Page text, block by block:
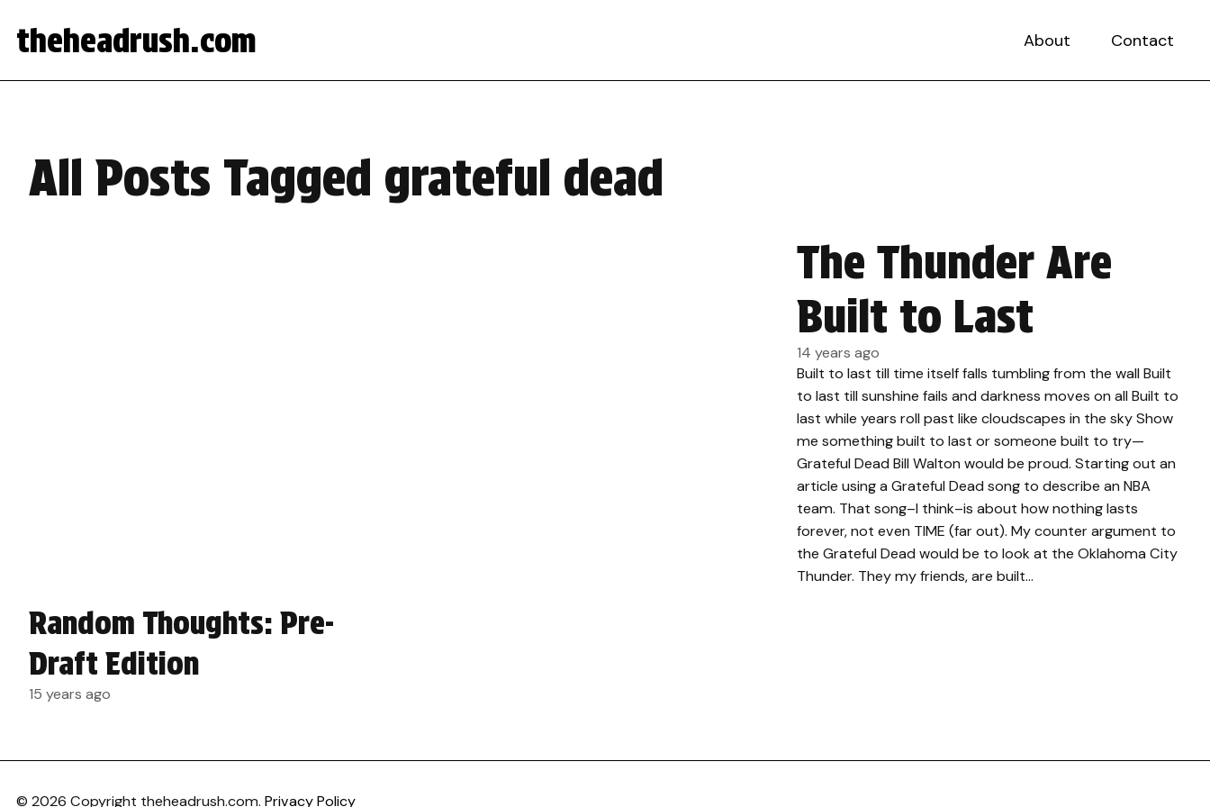
theheadrush.com About Contact
All Posts Tagged grateful dead
The Thunder Are
Built to Last
14 years ago
Built to last till time itself falls tumbling from the wall Built
to last till sunshine fails and darkness moves on all Built to
last while years roll past like cloudscapes in the sky Show
me something built to last or someone built to try—
Grateful Dead Bill Walton would be proud. Starting out an
article using a Grateful Dead song to describe an NBA
team. That song–I think–is about how nothing lasts
forever, not even TIME (far out). My counter argument to
the Grateful Dead would be to look at the Oklahoma City
Thunder. They my friends, are built…
Random Thoughts: Pre-
Draft Edition
15 years ago
© 2026 Copyright theheadrush.com. Privacy Policy